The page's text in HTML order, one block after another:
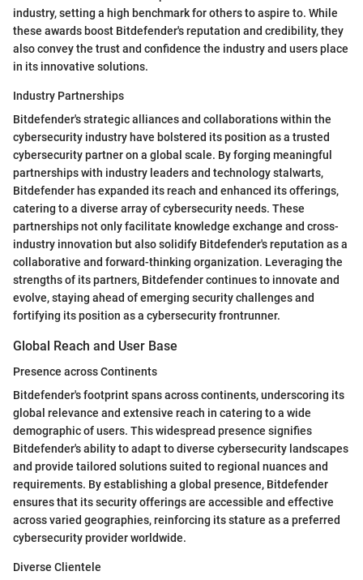
industry, setting a high benchmark for others to aspire to. While
these awards boost Bitdefender's reputation and credibility, they
also convey the trust and confidence the industry and users place
in its innovative solutions.
Industry Partnerships
Bitdefender's strategic alliances and collaborations within the
cybersecurity industry have bolstered its position as a trusted
cybersecurity partner on a global scale. By forging meaningful
partnerships with industry leaders and technology stalwarts,
Bitdefender has expanded its reach and enhanced its offerings,
catering to a diverse array of cybersecurity needs. These
partnerships not only facilitate knowledge exchange and cross-
industry innovation but also solidify Bitdefender's reputation as a
collaborative and forward-thinking organization. Leveraging the
strengths of its partners, Bitdefender continues to innovate and
evolve, staying ahead of emerging security challenges and
fortifying its position as a cybersecurity frontrunner.
Global Reach and User Base
Presence across Continents
Bitdefender's footprint spans across continents, underscoring its
global relevance and extensive reach in catering to a wide
demographic of users. This widespread presence signifies
Bitdefender's ability to adapt to diverse cybersecurity landscapes
and provide tailored solutions suited to regional nuances and
requirements. By establishing a global presence, Bitdefender
ensures that its security offerings are accessible and effective
across varied geographies, reinforcing its stature as a preferred
cybersecurity provider worldwide.
Diverse Clientele